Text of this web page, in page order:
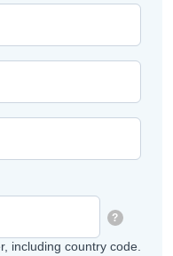
?
including country code.